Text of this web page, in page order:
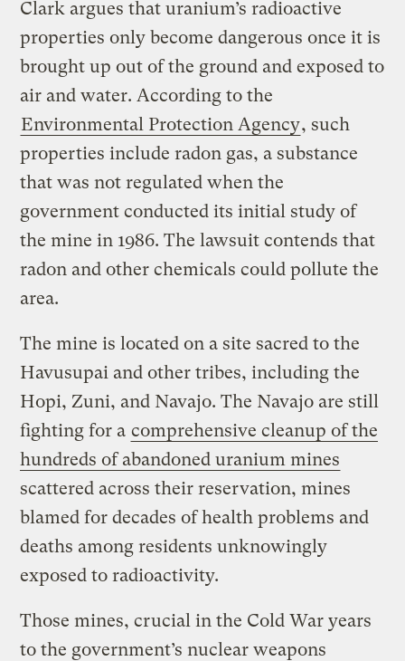
Clark argues that uranium’s radioactive
properties only become dangerous once it is
brought up out of the ground and exposed to
air and water. According to the
Environmental Protection Agency, such
properties include radon gas, a substance
that was not regulated when the
government conducted its initial study of
the mine in 1986. The lawsuit contends that
radon and other chemicals could pollute the
area.
The mine is located on a site sacred to the
Havusupai and other tribes, including the
Hopi, Zuni, and Navajo. The Navajo are still
fighting for a comprehensive cleanup of the
hundreds of abandoned uranium mines
scattered across their reservation, mines
blamed for decades of health problems and
deaths among residents unknowingly
exposed to radioactivity.
Those mines, crucial in the Cold War years
to the government’s nuclear weapons